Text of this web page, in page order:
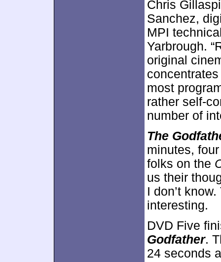
Chris
Sanchez,
MPI
Yarbrough.
original
most
rather self-
number of
The
minutes,
folks on the
us their
I don’t
interesting.
DVD Five
Godfather.
24 seconds